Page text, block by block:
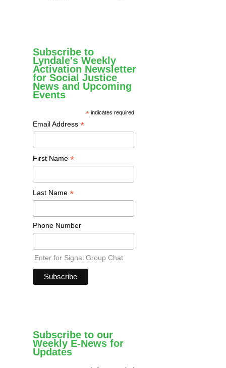
Subscribe to
Lyndale's Weekly
Activation Newsletter
for Social Justice
News and Upcoming
Events
* indicates required
Email Address *
First Name *
Last Name *
Phone Number
Enter for Signal Group Chat
Subscribe to our
Weekly E-News for
Updates